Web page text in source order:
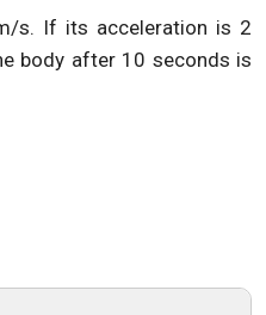
s. If its acceleration is 2
body after 10 seconds is